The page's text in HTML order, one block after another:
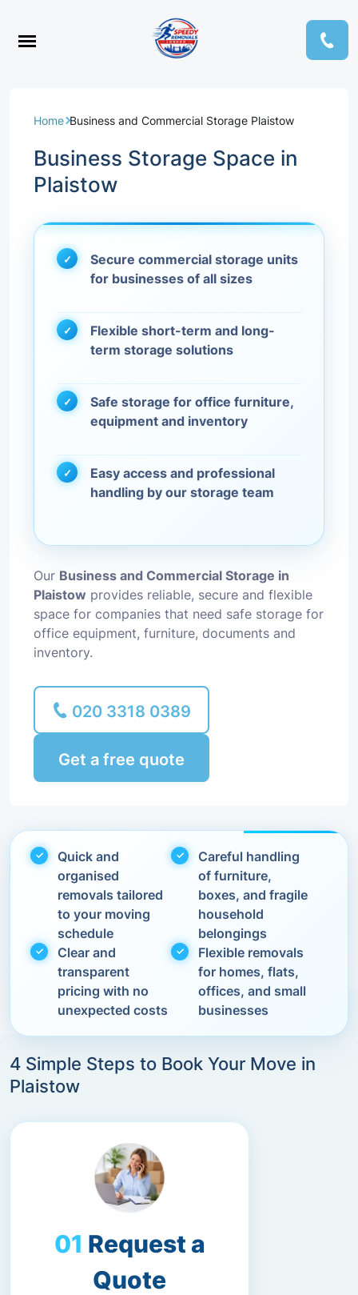
Home Business and Commercial Storage Plaistow
Business Storage Space in
Plaistow
Secure commercial storage units
for businesses of all sizes
Flexible short-term and long-
term storage solutions
Safe storage for office furniture,
equipment and inventory
Easy access and professional
handling by our storage team
Our Business and Commercial Storage in
Plaistow provides reliable, secure and flexible
space for companies that need safe storage for
office equipment, furniture, documents and
inventory.
020 3318 0389
Get a free quote
Quick and
organised
removals tailored
to your moving
schedule
Careful handling
of furniture,
boxes, and fragile
household
belongings
Clear and
transparent
pricing with no
unexpected costs
Flexible removals
for homes, flats,
offices, and small
businesses
4 Simple Steps to Book Your Move in
Plaistow
Request a
Quote